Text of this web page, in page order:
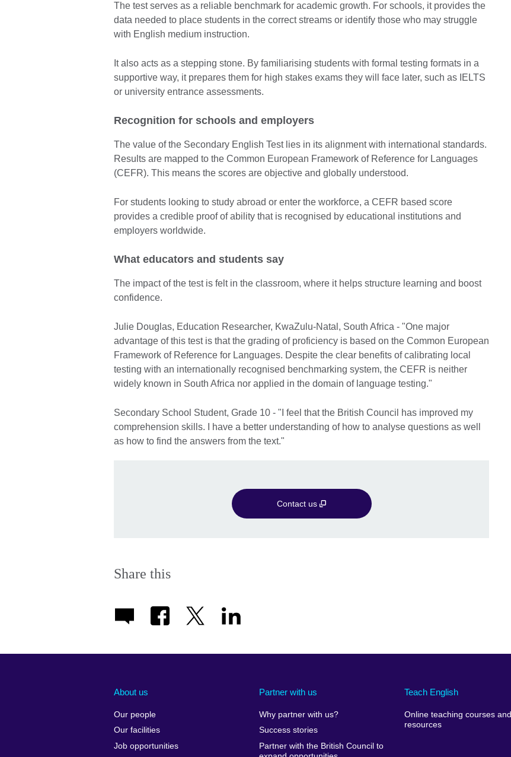
The test serves as a reliable benchmark for academic growth. For schools, it provides the
data needed to place students in the correct streams or identify those who may struggle
with English medium instruction.
It also acts as a stepping stone. By familiarising students with formal testing formats in a
supportive way, it prepares them for high stakes exams they will face later, such as IELTS
or university entrance assessments.
Recognition for schools and employers
The value of the Secondary English Test lies in its alignment with international standards.
Results are mapped to the Common European Framework of Reference for Languages
(CEFR). This means the scores are objective and globally understood.
For students looking to study abroad or enter the workforce, a CEFR based score
provides a credible proof of ability that is recognised by educational institutions and
employers worldwide.
What educators and students say
The impact of the test is felt in the classroom, where it helps structure learning and boost
confidence.
Julie Douglas, Education Researcher, KwaZulu-Natal, South Africa - "One major
advantage of this test is that the grading of proficiency is based on the Common European
Framework of Reference for Languages. Despite the clear benefits of calibrating local
testing with an internationally recognised benchmarking system, the CEFR is neither
widely known in South Africa nor applied in the domain of language testing."
Secondary School Student, Grade 10 - "I feel that the British Council has improved my
comprehension skills. I have a better understanding of how to analyse questions as well
as how to find the answers from the text."
Contact us
Share this
About us
Our people
Our facilities
Job opportunities
Partner with us
Why partner with us?
Success stories
Partner with the British Council to
Teach English
Online teaching courses and
resources